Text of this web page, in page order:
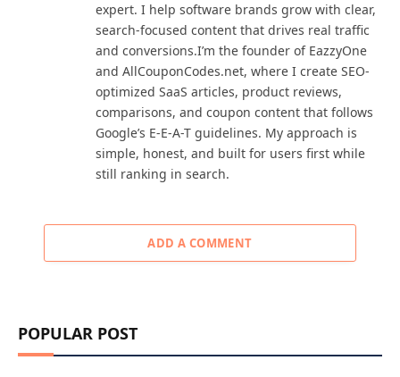
expert. I help software brands grow with clear,
search-focused content that drives real traffic
and conversions.I’m the founder of EazzyOne
and AllCouponCodes.net, where I create SEO-
optimized SaaS articles, product reviews,
comparisons, and coupon content that follows
Google’s E-E-A-T guidelines. My approach is
simple, honest, and built for users first while
still ranking in search.
ADD A COMMENT
POPULAR POST